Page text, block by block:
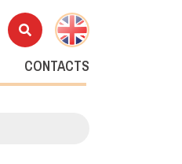
CONTACTS